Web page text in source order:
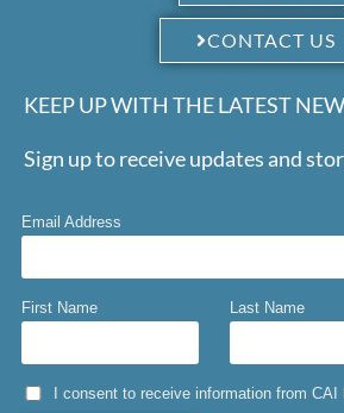
CONTACT US
KEEP UP WITH THE LATEST
Sign up to receive updates and
Email Address
First Name Last Name
I consent to receive information from CAI